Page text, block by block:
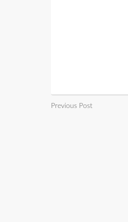
Previous Post